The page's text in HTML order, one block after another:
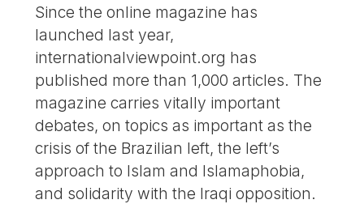
Since the online magazine has
launched last year,
internationalviewpoint.org has
published more than 1,000 articles. The
magazine carries vitally important
debates, on topics as important as the
crisis of the Brazilian left, the left’s
approach to Islam and Islamaphobia,
and solidarity with the Iraqi opposition.